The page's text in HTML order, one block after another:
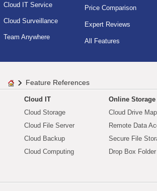
Cloud IT Service
Cloud Surveillance
Team Anywhere
Price Comparison
Expert Reviews
All Features
Feature References
Cloud IT
Cloud Storage
Cloud File Server
Cloud Backup
Cloud Computing
Online Storage
Cloud Drive
Remote Data
Secure File
Drop Box Folder